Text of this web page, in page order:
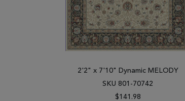
2'2" x 7'10" Dynamic MELODY
SKU 801-70742
$141.98